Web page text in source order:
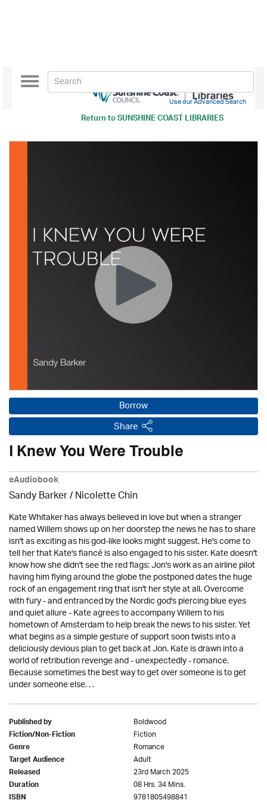
Return toSUNSHINE COAST LIBRARIES
Toggle
navigation
Use our Advanced Search
Borrow
Share
I Knew You Were Trouble
eAudiobook
Sandy Barker / Nicolette Chin
Kate Whitaker has always believed in love but when a stranger
named Willem shows up on her doorstep the news he has to share
isn't as exciting as his god-like looks might suggest. He's come to
tell her that Kate's fiancé is also engaged to his sister. Kate doesn't
know how she didn't see the red flags: Jon's work as an airline pilot
having him flying around the globe the postponed dates the huge
rock of an engagement ring that isn't her style at all. Overcome
with fury - and entranced by the Nordic god's piercing blue eyes
and quiet allure - Kate agrees to accompany Willem to his
hometown of Amsterdam to help break the news to his sister. Yet
what begins as a simple gesture of support soon twists into a
deliciously devious plan to get back at Jon. Kate is drawn into a
world of retribution revenge and - unexpectedly - romance.
Because sometimes the best way to get over someone is to get
under someone else. . .
Published by Boldwood
Fiction/Non-Fiction Fiction
Genre Romance
Target Audience Adult
Released 23rd March 2025
Duration 08 Hrs. 34 Mins.
ISBN 9781805498841